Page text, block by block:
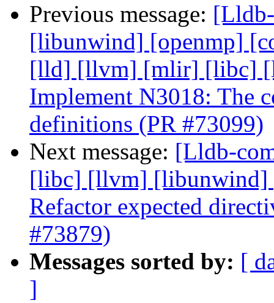
Previous message:
[libunwind] [openmp]
[lld] [llvm] [mlir] [libc]
Implement N3018: The
definitions (PR #73099)
Next message: [Lldb-
[libc] [llvm]
Refactor expected
#73879)
Messages sorted by: [
]